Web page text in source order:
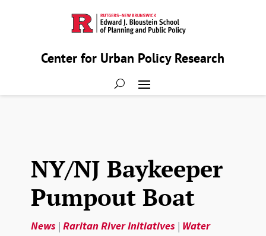
Center for Urban Policy Research
NY/NJ Baykeeper
Pumpout Boat
News| Raritan River Initiatives| Water